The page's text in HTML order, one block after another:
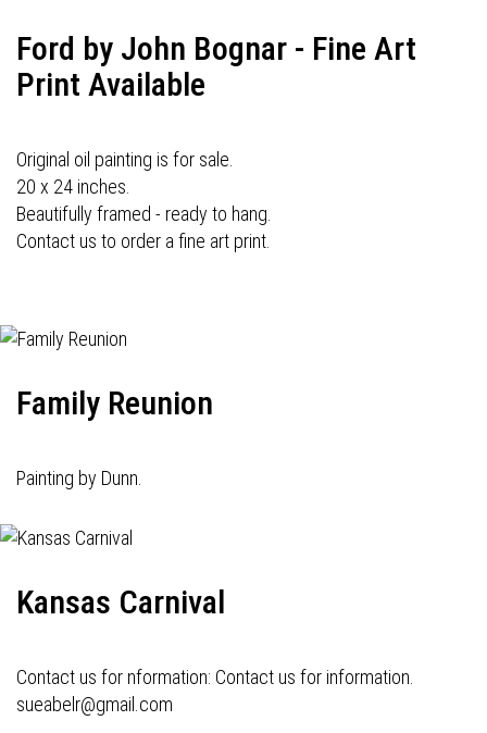
Ford by John Bognar - Fine Art
Print Available
Original oil painting is for sale.
20 x 24 inches.
Beautifully framed - ready to hang.
Contact us to order a fine art print.
Family Reunion
Painting by Dunn.
Kansas Carnival
Contact us for nformation: Contact us for information.
sueabelr@gmail.com